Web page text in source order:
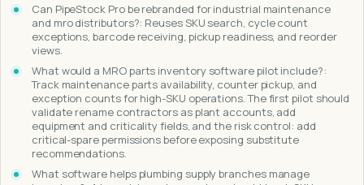
Can PipeStock Pro be rebranded for industrial maintenance
and mro distributors?: Reuses SKU search, cycle count
exceptions, barcode receiving, pickup readiness, and reorder
views.
What would a MRO parts inventory software pilot include?:
Track maintenance parts availability, counter pickup, and
exception counts for high-SKU operations. The first pilot should
validate rename contractors as plant accounts, add
equipment and criticality fields, and the risk control: add
critical-spare permissions before exposing substitute
recommendations.
What software helps plumbing supply branches manage